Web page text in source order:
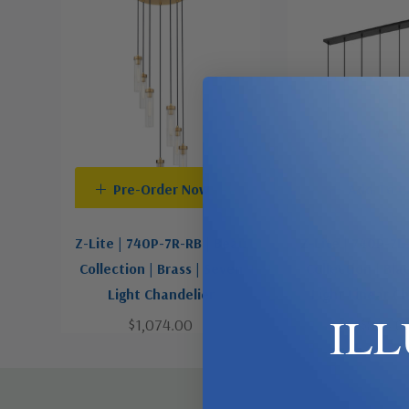
Z-Lite | 740P-7R-RB | Beau
Collection | Brass | Seven
Light Chandelier
$1,074.00
Pre-Order Now